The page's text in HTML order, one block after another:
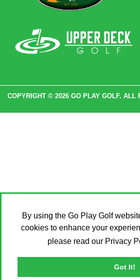
By using the Go Play Golf
cookies to enhance your
please read our Privacy
Got It!
COPYRIGHT © 2026 GO PLAY GOLF. ALL